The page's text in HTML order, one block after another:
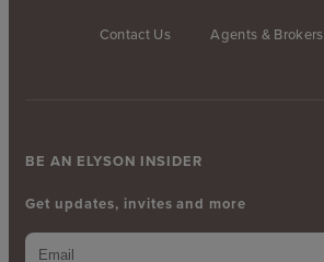
Contact Us Agents & Brokers
BE AN ELYSON INSIDER
Get updates, invites and more